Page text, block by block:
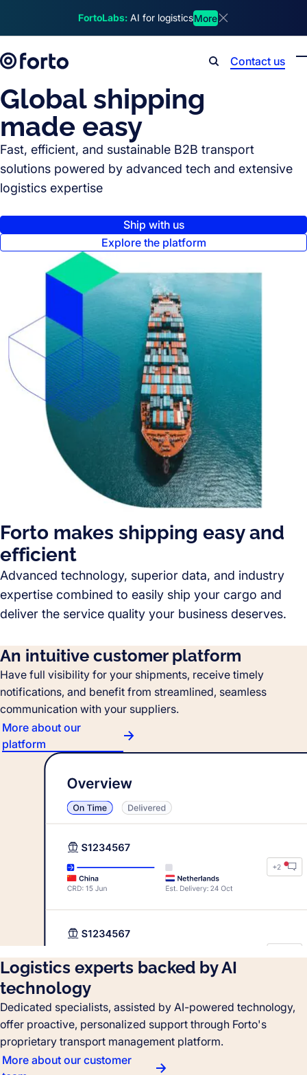
FortoLabs: AI for logisticsMore
Contact us
Global shipping
made easy
Fast, efficient, and sustainable B2B transport
solutions powered by advanced tech and extensive
logistics expertise
Ship with us
Explore the platform
Forto makes shipping easy and
efficient
Advanced technology, superior data, and industry
expertise combined to easily ship your cargo and
deliver the service quality your business deserves.
An intuitive customer platform
Have full visibility for your shipments, receive timely
notifications, and benefit from streamlined, seamless
communication with your suppliers.
More about our
platform
Logistics experts backed by AI
technology
Dedicated specialists, assisted by AI-powered technology,
offer proactive, personalized support through Forto's
proprietary transport management platform.
More about our customer